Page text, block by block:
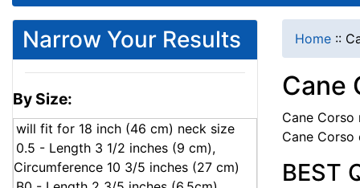
Narrow Your Results
By Size:
will fit for 18 inch (46 cm) neck size
0.5 - Length 3 1/2 inches (9 cm),
Circumference 10 3/5 inches (27 cm)
Home ::
Cane
Cane Corso
Cane Corso
BEST